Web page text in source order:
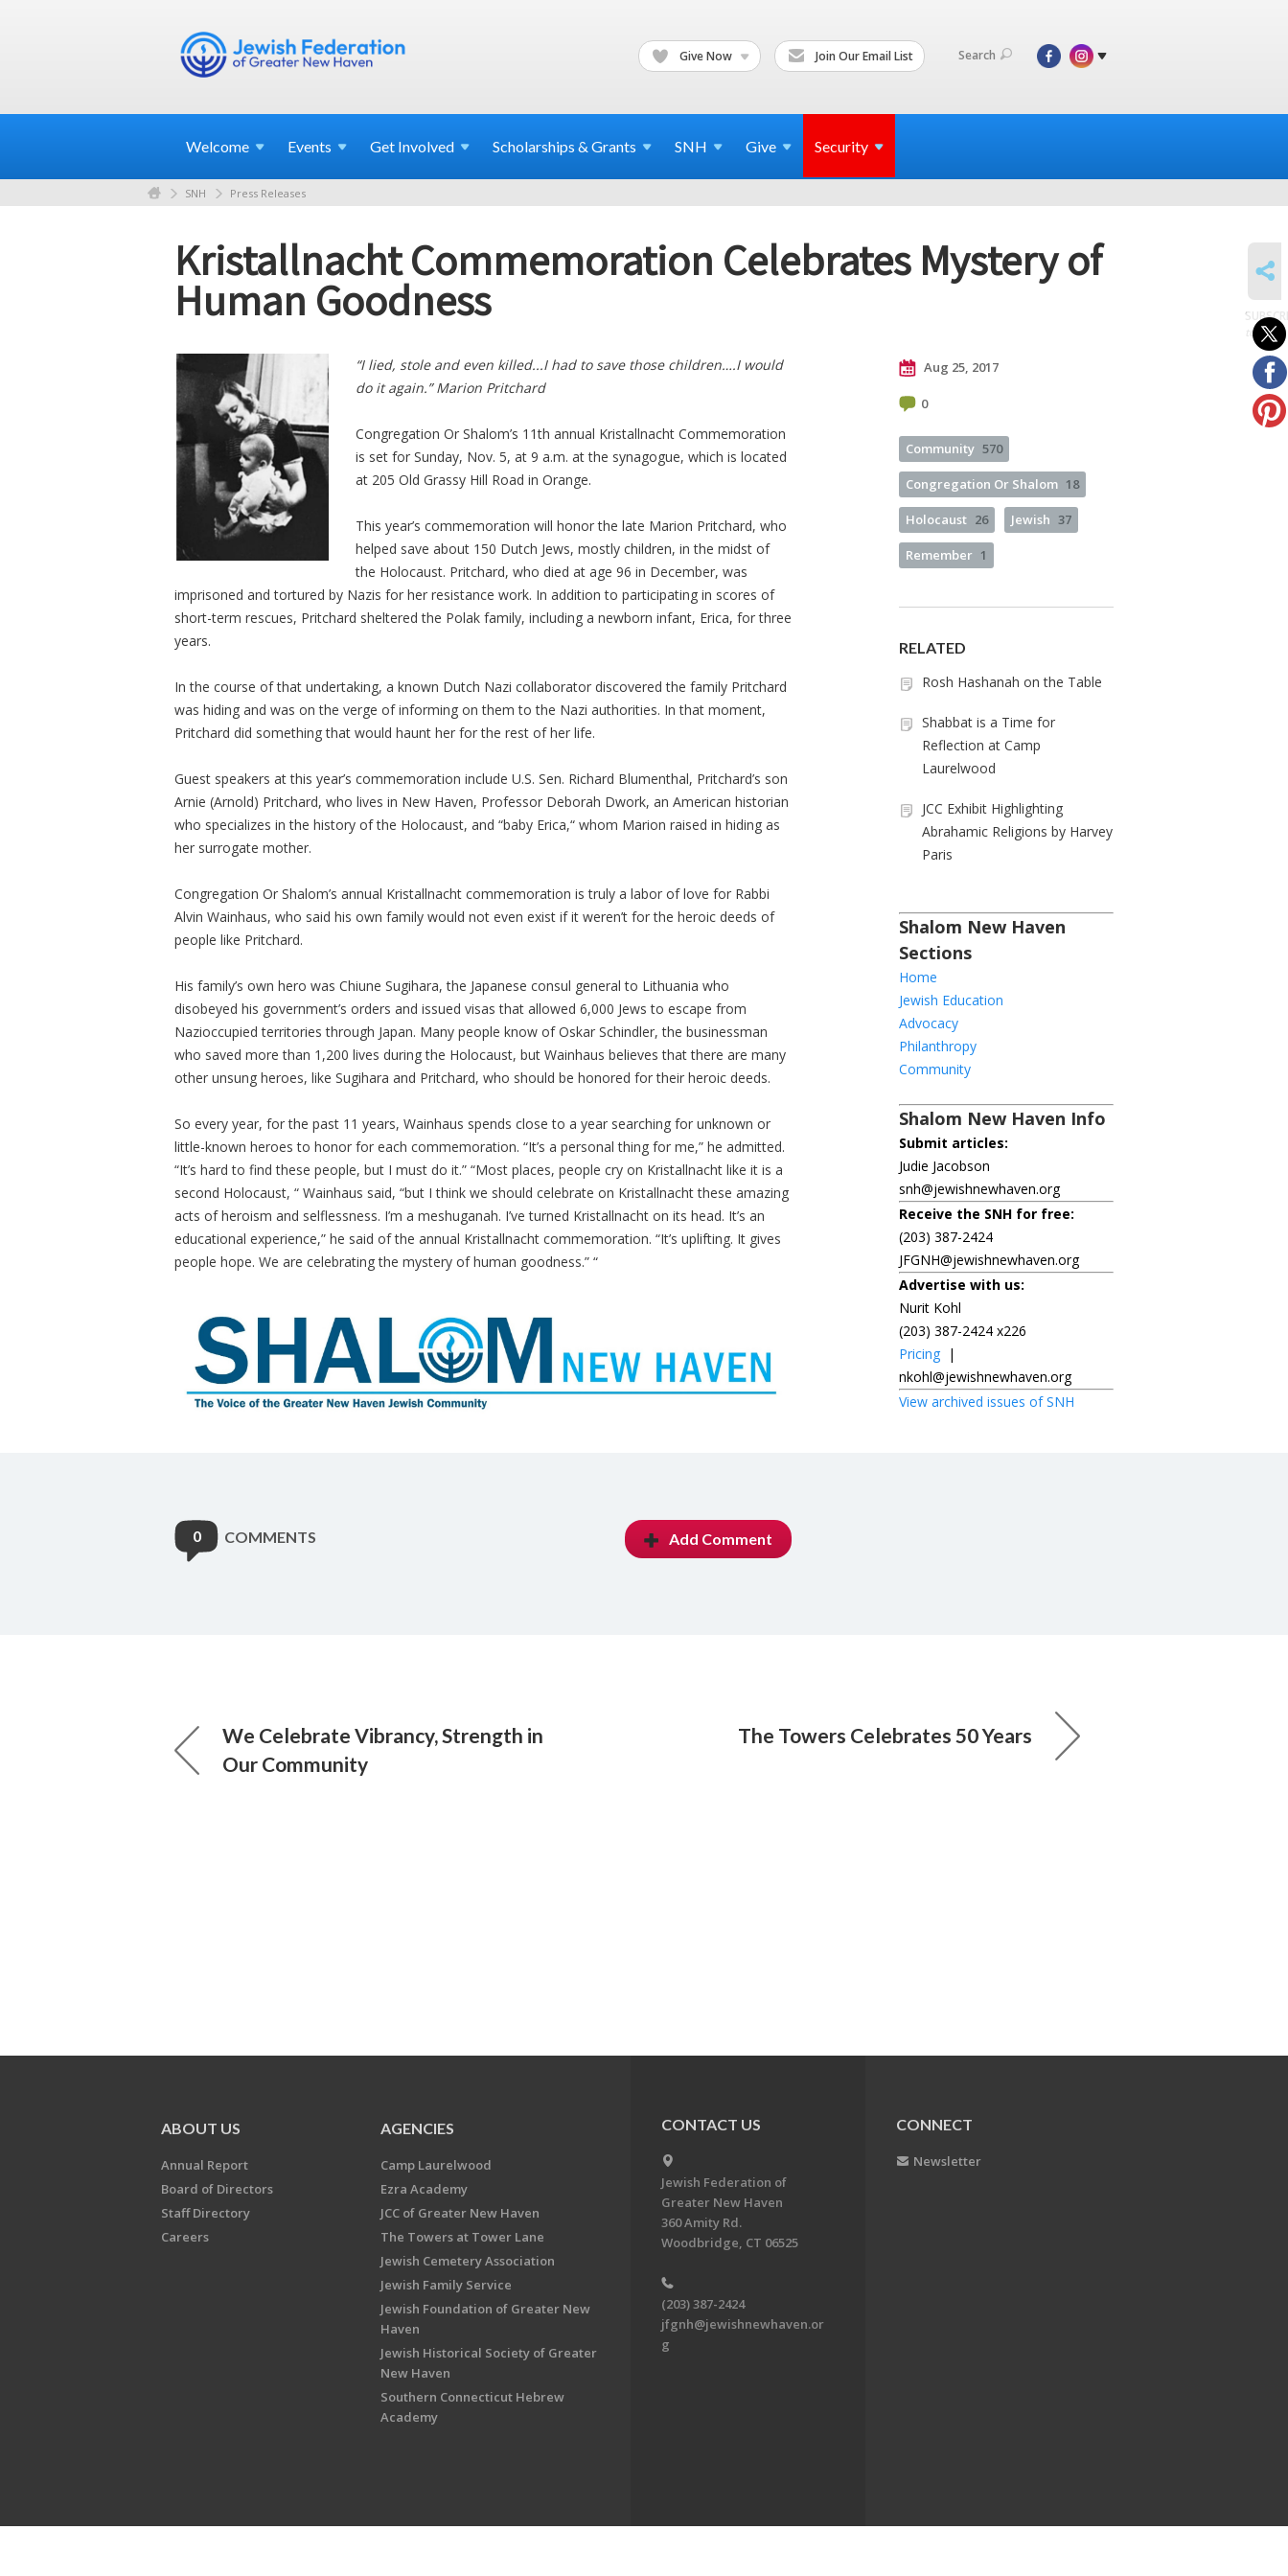
Give Now Join Our Email List Search
Welcome Events Get Involved Scholarships & Grants SNH Give Security
SNH Press Releases
Kristallnacht Commemoration Celebrates Mystery of
Human Goodness
“I lied, stole and even killed...I had to save those children….I would
do it again.” Marion Pritchard
Congregation Or Shalom’s 11th annual Kristallnacht Commemoration
is set for Sunday, Nov. 5, at 9 a.m. at the synagogue, which is located
at 205 Old Grassy Hill Road in Orange.
This year’s commemoration will honor the late Marion Pritchard, who
helped save about 150 Dutch Jews, mostly children, in the midst of
the Holocaust. Pritchard, who died at age 96 in December, was
imprisoned and tortured by Nazis for her resistance work. In addition to participating in scores of
short-term rescues, Pritchard sheltered the Polak family, including a newborn infant, Erica, for three
years.
In the course of that undertaking, a known Dutch Nazi collaborator discovered the family Pritchard
was hiding and was on the verge of informing on them to the Nazi authorities. In that moment,
Pritchard did something that would haunt her for the rest of her life.
Guest speakers at this year’s commemoration include U.S. Sen. Richard Blumenthal, Pritchard’s son
Arnie (Arnold) Pritchard, who lives in New Haven, Professor Deborah Dwork, an American historian
who specializes in the history of the Holocaust, and “baby Erica,“ whom Marion raised in hiding as
her surrogate mother.
Congregation Or Shalom’s annual Kristallnacht commemoration is truly a labor of love for Rabbi
Alvin Wainhaus, who said his own family would not even exist if it weren’t for the heroic deeds of
people like Pritchard.
His family’s own hero was Chiune Sugihara, the Japanese consul general to Lithuania who
disobeyed his government’s orders and issued visas that allowed 6,000 Jews to escape from
Nazioccupied territories through Japan. Many people know of Oskar Schindler, the businessman
who saved more than 1,200 lives during the Holocaust, but Wainhaus believes that there are many
other unsung heroes, like Sugihara and Pritchard, who should be honored for their heroic deeds.
So every year, for the past 11 years, Wainhaus spends close to a year searching for unknown or
little-known heroes to honor for each commemoration. “It’s a personal thing for me,” he admitted.
“It’s hard to find these people, but I must do it.” “Most places, people cry on Kristallnacht like it is a
second Holocaust, “ Wainhaus said, “but I think we should celebrate on Kristallnacht these amazing
acts of heroism and selflessness. I’m a meshuganah. I’ve turned Kristallnacht on its head. It’s an
educational experience,” he said of the annual Kristallnacht commemoration. “It’s uplifting. It gives
people hope. We are celebrating the mystery of human goodness.” “
Aug 25, 2017
0
Community 570
Congregation Or Shalom 18
Holocaust 26 Jewish 37
Remember 1
RELATED
Rosh Hashanah on the Table
Shabbat is a Time for
Reflection at Camp
Laurelwood
JCC Exhibit Highlighting
Abrahamic Religions by Harvey
Paris
Shalom New Haven
Sections
Home
Jewish Education
Advocacy
Philanthropy
Community
Shalom New Haven Info
Submit articles:
Judie Jacobson
snh@jewishnewhaven.org
Receive the SNH for free:
(203) 387-2424
JFGNH@jewishnewhaven.org
Advertise with us:
Nurit Kohl
(203) 387-2424 x226
Pricing |
nkohl@jewishnewhaven.org
View archived issues of SNH
0 COMMENTS Add Comment
We Celebrate Vibrancy, Strength in
Our Community
The Towers Celebrates 50 Years
to posts
ABOUT US
Annual Report
Board of Directors
Staff Directory
Careers
AGENCIES
Camp Laurelwood
Ezra Academy
JCC of Greater New Haven
The Towers at Tower Lane
Jewish Cemetery Association
Jewish Family Service
Jewish Foundation of Greater New
Haven
Jewish Historical Society of Greater
New Haven
Southern Connecticut Hebrew
Academy
CONTACT US
Jewish Federation of
Greater New Haven
360 Amity Rd.
Woodbridge, CT 06525
(203) 387-2424
jfgnh@jewishnewhaven.or
g
CONNECT
Newsletter